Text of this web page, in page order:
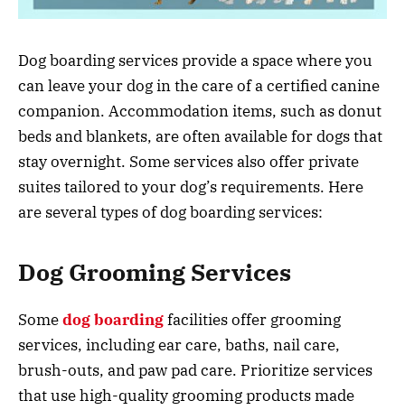
Dog boarding services provide a space where you
can leave your dog in the care of a certified canine
companion. Accommodation items, such as donut
beds and blankets, are often available for dogs that
stay overnight. Some services also offer private
suites tailored to your dog’s requirements. Here
are several types of dog boarding services:
Dog Grooming Services
Somedog boardingfacilities offer grooming
services, including ear care, baths, nail care,
brush-outs, and paw pad care. Prioritize services
that use high-quality grooming products made